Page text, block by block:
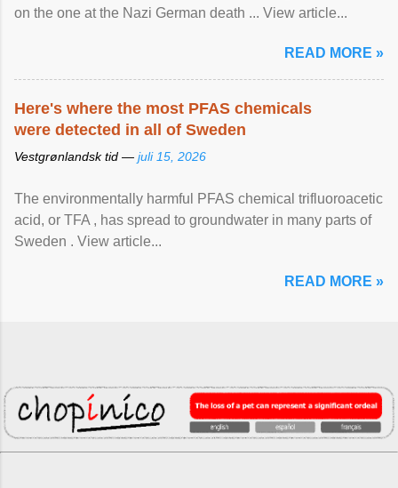
on the one at the Nazi German death ... View article...
READ MORE »
Here's where the most PFAS chemicals
were detected in all of Sweden
Vestgrønlandsk tid — juli 15, 2026
The environmentally harmful PFAS chemical trifluoroacetic
acid, or TFA , has spread to groundwater in many parts of
Sweden . View article...
READ MORE »